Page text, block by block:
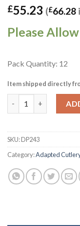
£55.23 (£66.28
Please
Pack Quantity: 12
Item shipped directly
SKU:DP243
Category:Adapted